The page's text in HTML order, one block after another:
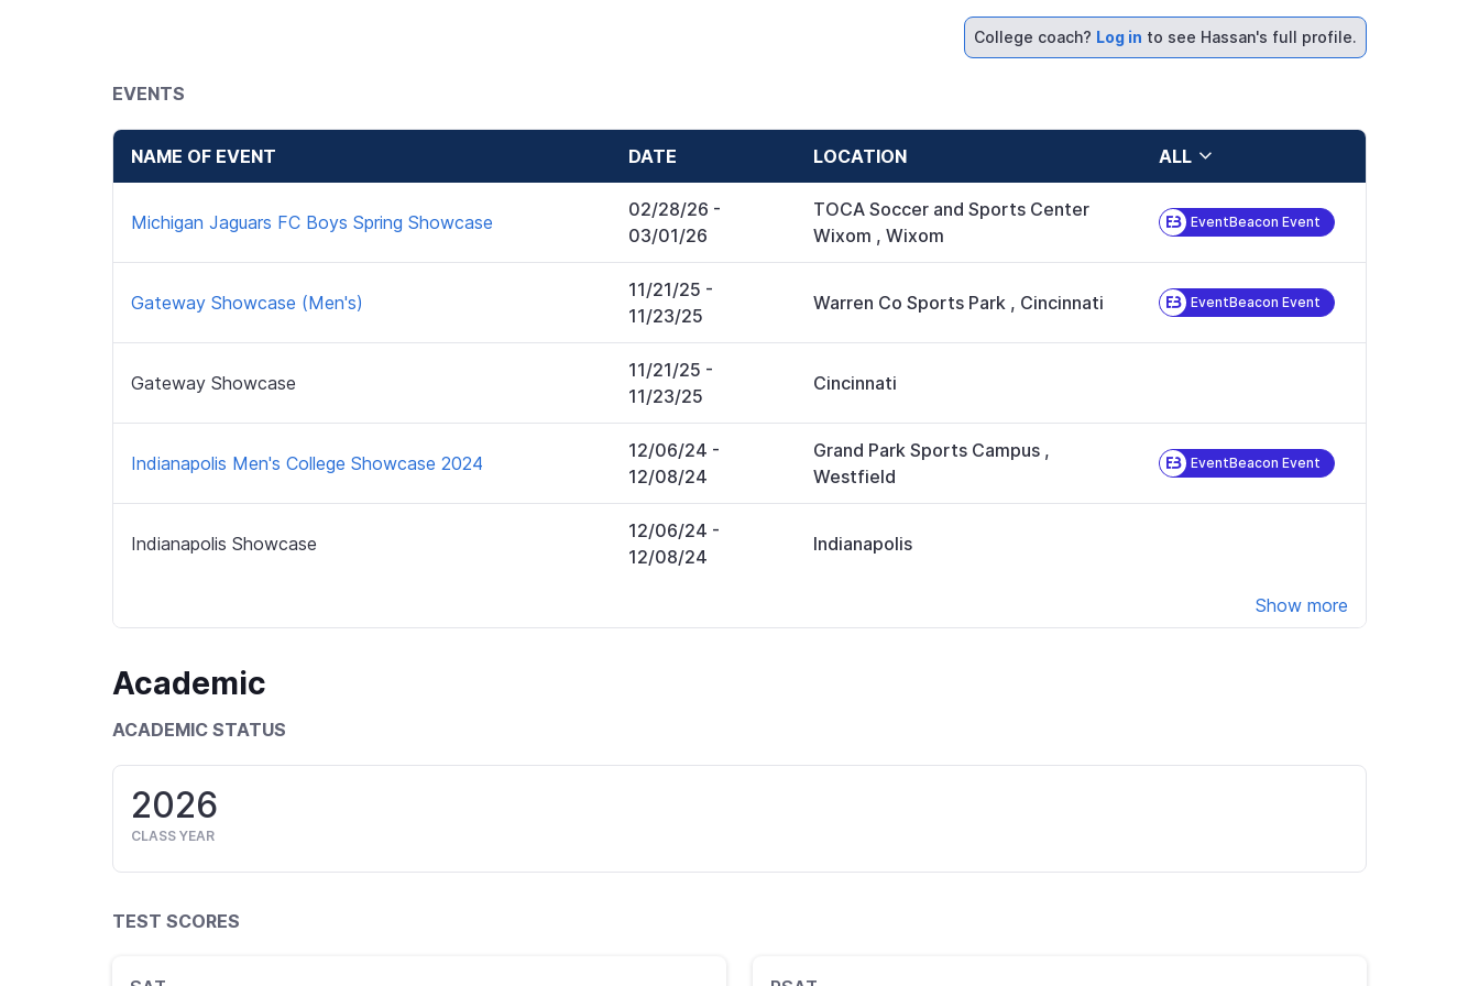
College coach? Log in to see Hassan's full profile.
EVENTS
NAME OF EVENT DATE LOCATION ALL
Michigan Jaguars FC Boys Spring Showcase
02/28/26 -
03/01/26
TOCA Soccer and Sports Center
Wixom , Wixom
EventBeacon Event
Gateway Showcase (Men's)
11/21/25 -
11/23/25
Warren Co Sports Park , Cincinnati EventBeacon Event
Gateway Showcase
11/21/25 -
11/23/25
Cincinnati
Indianapolis Men's College Showcase 2024
12/06/24 -
12/08/24
Grand Park Sports Campus ,
Westfield
EventBeacon Event
Indianapolis Showcase
12/06/24 -
12/08/24
Indianapolis
Show more
Academic
ACADEMIC STATUS
2026
CLASS YEAR
TEST SCORES